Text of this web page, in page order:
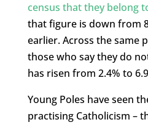
census that they belong
that figure is down from
earlier. Across the same
those who say they do
has risen from 2.4% to
Young Poles have seen
practising Catholicism –